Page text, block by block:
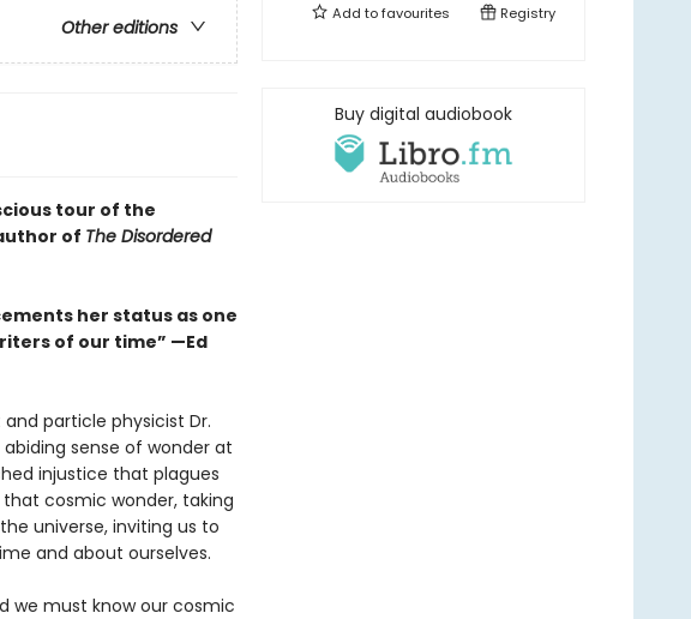
Other editions
tour of the
of The Disordered
her status as one
of our time” —Ed
particle physicist Dr.
sense of wonder at
injustice that plagues
cosmic wonder, taking
universe, inviting us to
and about ourselves.
we must know our cosmic
Add tofavourites Registry
Buy digital audiobook